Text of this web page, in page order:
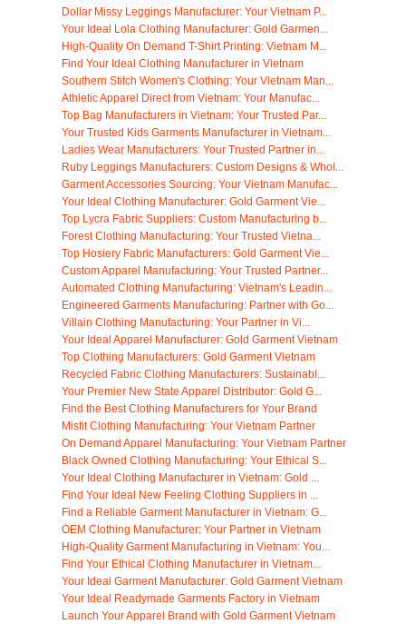
Dollar Missy Leggings Manufacturer: Your Vietnam P...
Your Ideal Lola Clothing Manufacturer: Gold Garmen...
High-Quality On Demand T-Shirt Printing: Vietnam M...
Find Your Ideal Clothing Manufacturer in Vietnam
Southern Stitch Women's Clothing: Your Vietnam Man...
Athletic Apparel Direct from Vietnam: Your Manufac...
Top Bag Manufacturers in Vietnam: Your Trusted Par...
Your Trusted Kids Garments Manufacturer in Vietnam...
Ladies Wear Manufacturers: Your Trusted Partner in...
Ruby Leggings Manufacturers: Custom Designs & Whol...
Garment Accessories Sourcing: Your Vietnam Manufac...
Your Ideal Clothing Manufacturer: Gold Garment Vie...
Top Lycra Fabric Suppliers: Custom Manufacturing b...
Forest Clothing Manufacturing: Your Trusted Vietna...
Top Hosiery Fabric Manufacturers: Gold Garment Vie...
Custom Apparel Manufacturing: Your Trusted Partner...
Automated Clothing Manufacturing: Vietnam's Leadin...
Engineered Garments Manufacturing: Partner with Go...
Villain Clothing Manufacturing: Your Partner in Vi...
Your Ideal Apparel Manufacturer: Gold Garment Vietnam
Top Clothing Manufacturers: Gold Garment Vietnam
Recycled Fabric Clothing Manufacturers: Sustainabl...
Your Premier New State Apparel Distributor: Gold G...
Find the Best Clothing Manufacturers for Your Brand
Misfit Clothing Manufacturing: Your Vietnam Partner
On Demand Apparel Manufacturing: Your Vietnam Partner
Black Owned Clothing Manufacturing: Your Ethical S...
Your Ideal Clothing Manufacturer in Vietnam: Gold ...
Find Your Ideal New Feeling Clothing Suppliers in ...
Find a Reliable Garment Manufacturer in Vietnam: G...
OEM Clothing Manufacturer: Your Partner in Vietnam
High-Quality Garment Manufacturing in Vietnam: You...
Find Your Ethical Clothing Manufacturer in Vietnam...
Your Ideal Garment Manufacturer: Gold Garment Vietnam
Your Ideal Readymade Garments Factory in Vietnam
Launch Your Apparel Brand with Gold Garment Vietnam